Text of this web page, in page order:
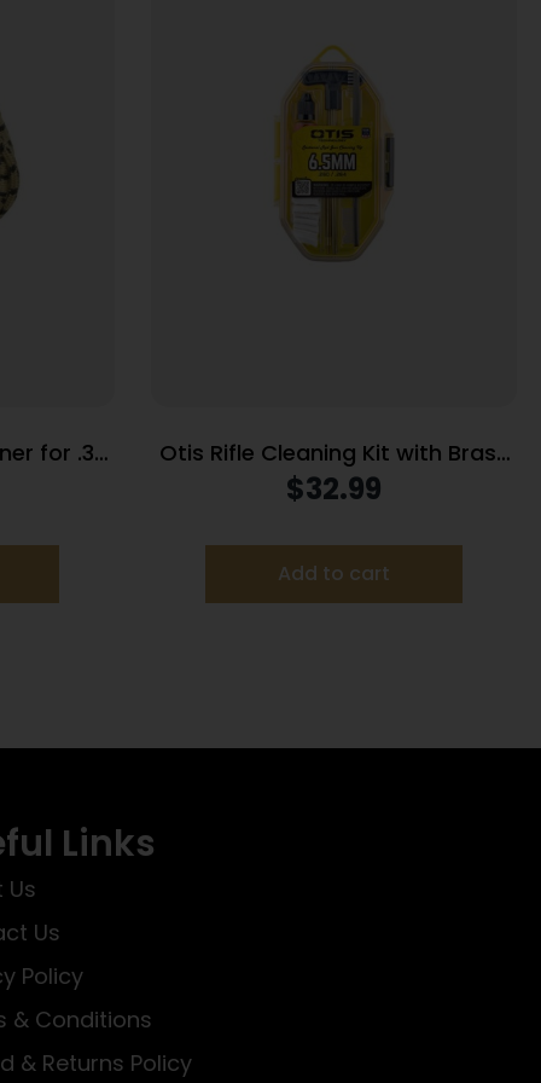
for .38
Otis Rifle Cleaning Kit with Brass
Rods 6.5mm/.243 Cal
$32.99
Add to cart
Links
Us
Us
Policy
& Conditions
& Returns Policy